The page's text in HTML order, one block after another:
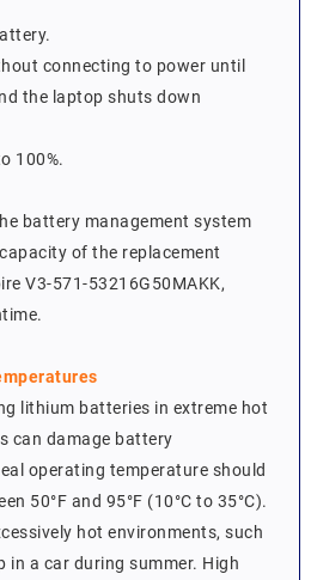
connecting to power until
the laptop shuts down
100%.
battery management system
of the replacement
V3-571-53216G50MAKK,
lithium batteries in extreme hot
can damage battery
operating temperature should
50°F and 95°F (10°C to 35°C).
hot environments, such
in a car during summer. High